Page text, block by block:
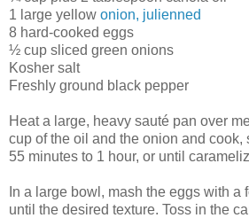
1 large yellow onion, julienned
8 hard-cooked eggs
½ cup sliced green onions
Kosher salt
Freshly ground black pepper
Heat a large, heavy sauté pan over
cup of the oil and the onion and cook,
55 minutes to 1 hour, or until
In a large bowl, mash the eggs with a
until the desired texture. Toss in the